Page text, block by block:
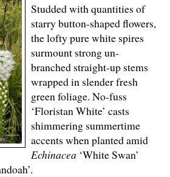
Studded with quantities of
starry button-shaped flowers,
the lofty pure white spires
surmount strong un-
branched straight-up stems
wrapped in slender fresh
green foliage. No-fuss
‘Floristan White’ casts
shimmering summertime
accents when planted amid
Echinacea‘White Swan’